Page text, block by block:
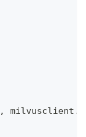
, milvusclient .